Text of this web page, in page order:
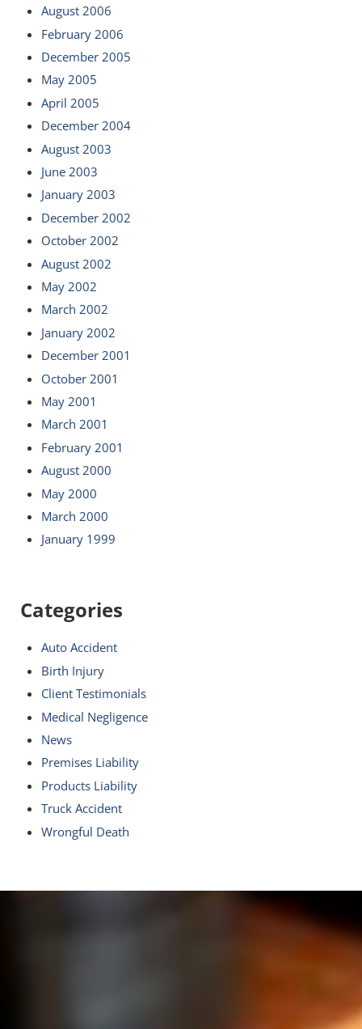
August 2006
February 2006
December 2005
May 2005
April 2005
December 2004
August 2003
June 2003
January 2003
December 2002
October 2002
August 2002
May 2002
March 2002
January 2002
December 2001
October 2001
May 2001
March 2001
February 2001
August 2000
May 2000
March 2000
January 1999
Categories
Auto Accident
Birth Injury
Client Testimonials
Medical Negligence
News
Premises Liability
Products Liability
Truck Accident
Wrongful Death